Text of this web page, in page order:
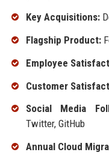
Key Acquisitions:
Flagship Product:
Employee
Customer
Social Media
Twitter, GitHub
Annual Cloud